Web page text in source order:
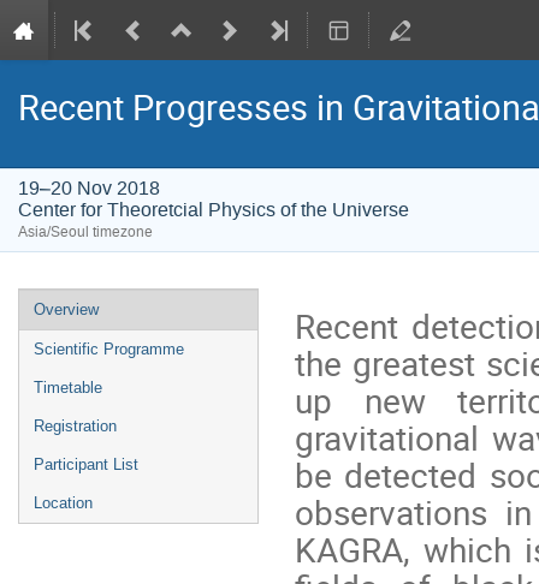
Recent Progresses in
19–20 Nov 2018
Center for Theoretcial Physics of the Universe
Asia/Seoul timezone
Event
menu
Overview
Scientific Programme
Timetable
Registration
Participant List
Location
Recent
the greatest
up new
gravitational
be detected
observations
KAGRA,